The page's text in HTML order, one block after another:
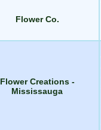
Flower Co.
Flower Creations -
Mississauga